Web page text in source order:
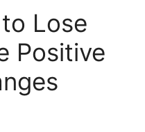
Lose
Positive